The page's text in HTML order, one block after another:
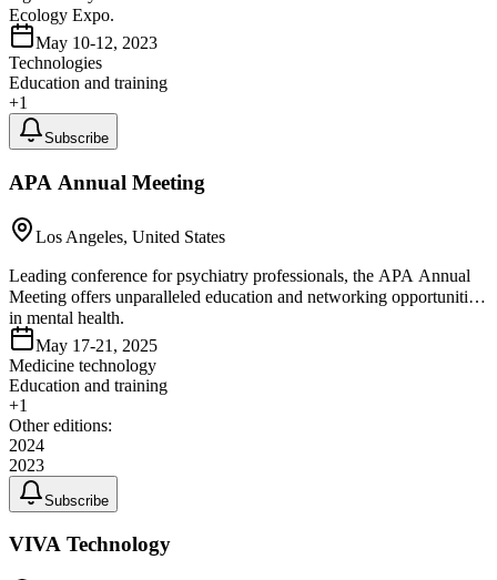
Ecology Expo.
May 10-12, 2023
Technologies
Education and training
+1
Subscribe
APA Annual Meeting
Los Angeles, United States
Leading conference for psychiatry professionals, the APA Annual
Meeting offers unparalleled education and networking opportunities
in mental health.
May 17-21, 2025
Medicine technology
Education and training
+1
Other editions:
2024
2023
Subscribe
VIVA Technology